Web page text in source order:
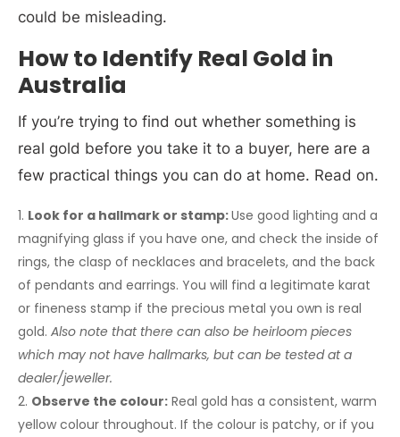
could be misleading.
How to Identify Real Gold in
Australia
If you’re trying to find out whether something is
real gold before you take it to a buyer, here are a
few practical things you can do at home. Read on.
Look for a hallmark or stamp:Use good lighting and a
magnifying glass if you have one, and check the inside of
rings, the clasp of necklaces and bracelets, and the back
of pendants and earrings. You will find a legitimate karat
or fineness stamp if the precious metal you own is real
gold. Also note that there can also be heirloom pieces
which may not have hallmarks, but can be tested at a
dealer/jeweller.
Observe the colour: Real gold has a consistent, warm
yellow colour throughout. If the colour is patchy, or if you